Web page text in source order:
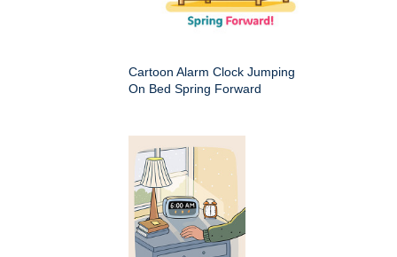
Cartoon Alarm Clock Jumping
On Bed Spring Forward